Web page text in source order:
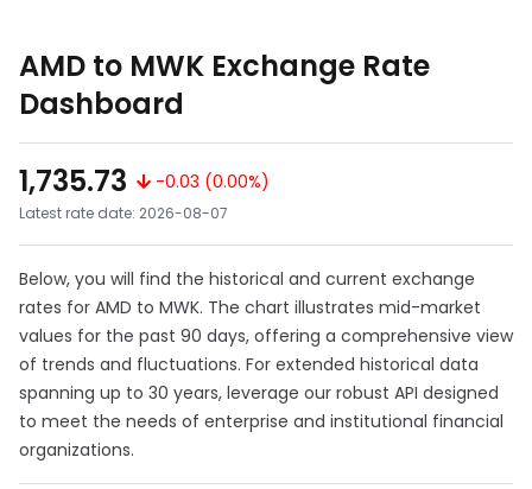
AMD to MWK Exchange Rate
Dashboard
1,735.73
-0.03 (0.00%)
Latest rate date: 2026-08-07
Below, you will find the historical and current exchange
rates for AMD to MWK. The chart illustrates mid-market
values for the past 90 days, offering a comprehensive view
of trends and fluctuations. For extended historical data
spanning up to 30 years, leverage our robust API designed
to meet the needs of enterprise and institutional financial
organizations.